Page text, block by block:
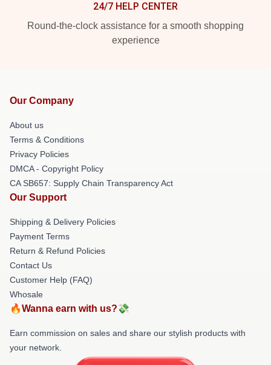
24/7 HELP CENTER
Round-the-clock assistance for a smooth shopping
experience
Our Company
About us
Terms & Conditions
Privacy Policies
DMCA - Copyright Policy
CA SB657: Supply Chain Transparency Act
Our Support
Shipping & Delivery Policies
Payment Terms
Return & Refund Policies
Contact Us
Customer Help (FAQ)
Whosale
🔥Wanna earn with us?💸
Earn commission on sales and share our stylish products with
your network.